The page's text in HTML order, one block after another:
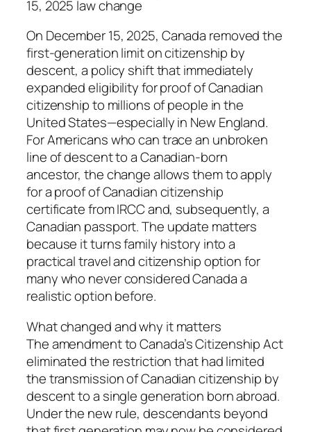
15, 2025 law change
On December 15, 2025, Canada removed the
first-generation limit on citizenship by
descent, a policy shift that immediately
expanded eligibility for proof of Canadian
citizenship to millions of people in the
United States—especially in New England.
For Americans who can trace an unbroken
line of descent to a Canadian-born
ancestor, the change allows them to apply
for a proof of Canadian citizenship
certificate from IRCC and, subsequently, a
Canadian passport. The update matters
because it turns family history into a
practical travel and citizenship option for
many who never considered Canada a
realistic option before.
What changed and why it matters
The amendment to Canada’s Citizenship Act
eliminated the restriction that had limited
the transmission of Canadian citizenship by
descent to a single generation born abroad.
Under the new rule, descendants beyond